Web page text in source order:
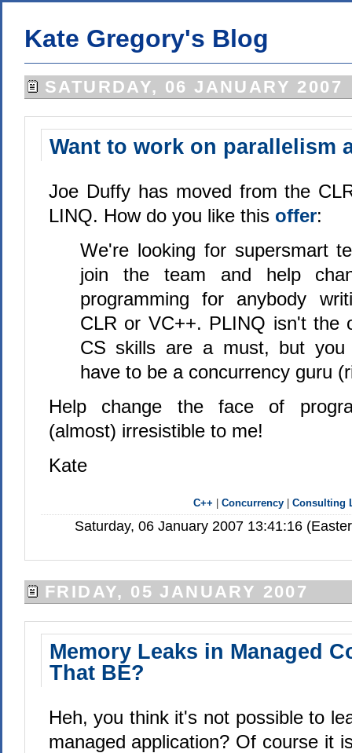
Kate Gregory's Blog
SATURDAY, 06 JANUARY 2007
Want to work on parallelism
Joe Duffy has moved from the
LINQ. How do you like this offer:
We're looking for supersmart
join the team and help
programming for anybody
CLR or VC++. PLINQ isn't the
CS skills are a must, but you
have to be a concurrency guru
Help change the face of
(almost) irresistible to me!
Kate
C++ |Concurrency |Consulting
Saturday, 06 January 2007 13:41:16
FRIDAY, 05 JANUARY 2007
Memory Leaks in Managed
That BE?
Heh, you think it's not possible to
managed application? Of course it